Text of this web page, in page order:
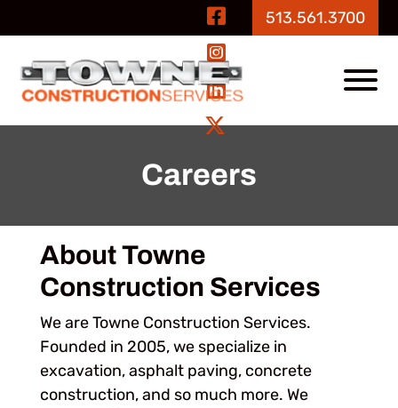
513.561.3700
Visit Our
Visit Our
Visit Our
Visit Our
Careers
About Towne
Construction Services
We are Towne Construction Services.
Founded in 2005, we specialize in
excavation, asphalt paving, concrete
construction, and so much more. We